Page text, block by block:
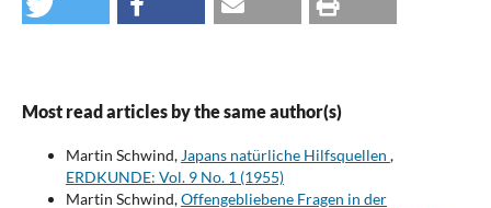
Most read articles by the same author(s)
Martin Schwind, Japans natürliche Hilfsquellen ,
ERDKUNDE: Vol. 9 No. 1 (1955)
Martin Schwind,Offengebliebene Fragen in der